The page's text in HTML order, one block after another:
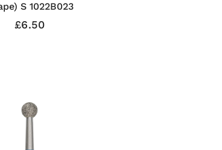
S 1022B023
£6.50